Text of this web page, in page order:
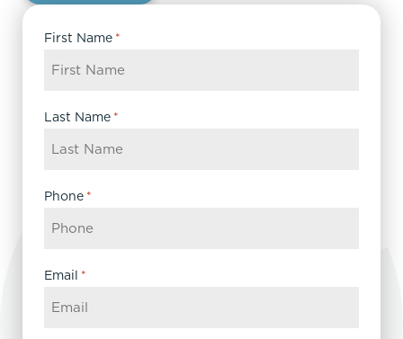
First Name *
Last Name *
Phone *
Email *